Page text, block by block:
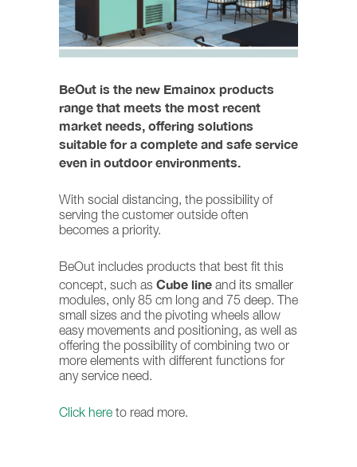
BeOut is the new Emainox products
range that meets the most recent
market needs, offering solutions
suitable for a complete and safe service
even in outdoor environments.
With social distancing, the possibility of
serving the customer outside often
becomes a priority.
BeOut includes products that best fit this
concept, such as Cube line and its smaller
modules, only 85 cm long and 75 deep. The
small sizes and the pivoting wheels allow
easy movements and positioning, as well as
offering the possibility of combining two or
more elements with different functions for
any service need.
Click here to read more.